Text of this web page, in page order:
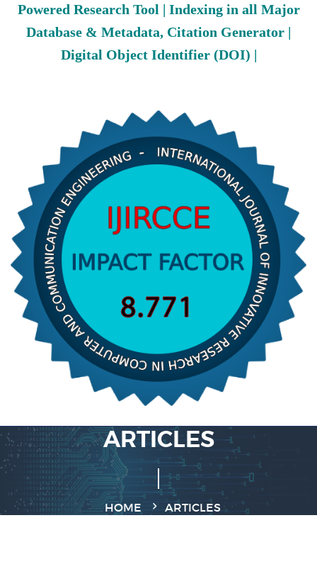
Powered Research Tool | Indexing in all Major
Database & Metadata, Citation Generator |
Digital Object Identifier (DOI) |
ARTICLES
HOME ARTICLES